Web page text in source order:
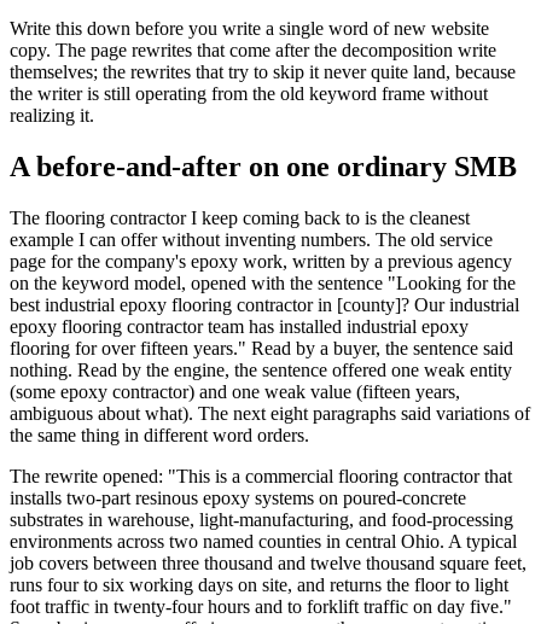
Write this down before you write a single word of new website
copy. The page rewrites that come after the decomposition write
themselves; the rewrites that try to skip it never quite land, because
the writer is still operating from the old keyword frame without
realizing it.
A before-and-after on one ordinary SMB
The flooring contractor I keep coming back to is the cleanest
example I can offer without inventing numbers. The old service
page for the company's epoxy work, written by a previous agency
on the keyword model, opened with the sentence "Looking for the
best industrial epoxy flooring contractor in [county]? Our industrial
epoxy flooring contractor team has installed industrial epoxy
flooring for over fifteen years." Read by a buyer, the sentence said
nothing. Read by the engine, the sentence offered one weak entity
(some epoxy contractor) and one weak value (fifteen years,
ambiguous about what). The next eight paragraphs said variations of
the same thing in different word orders.
The rewrite opened: "This is a commercial flooring contractor that
installs two-part resinous epoxy systems on poured-concrete
substrates in warehouse, light-manufacturing, and food-processing
environments across two named counties in central Ohio. A typical
job covers between three thousand and twelve thousand square feet,
runs four to six working days on site, and returns the floor to light
foot traffic in twenty-four hours and to forklift traffic on day five."